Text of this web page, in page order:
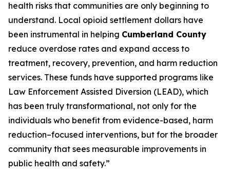
health risks that communities are only beginning to
understand. Local opioid settlement dollars have
been instrumental in helping Cumberland County
reduce overdose rates and expand access to
treatment, recovery, prevention, and harm reduction
services. These funds have supported programs like
Law Enforcement Assisted Diversion (LEAD), which
has been truly transformational, not only for the
individuals who benefit from evidence-based, harm
reduction–focused interventions, but for the broader
community that sees measurable improvements in
public health and safety.”